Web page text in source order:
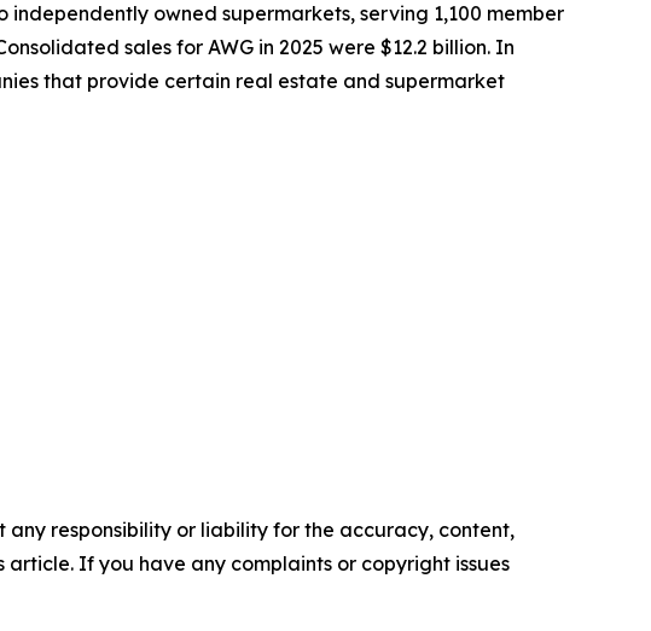
owned supermarkets, serving 1,100 member
sales for AWG in 2025 were $12.2 billion. In
that provide certain real estate and supermarket
any responsibility or liability for the accuracy, content,
If you have any complaints or copyright issues